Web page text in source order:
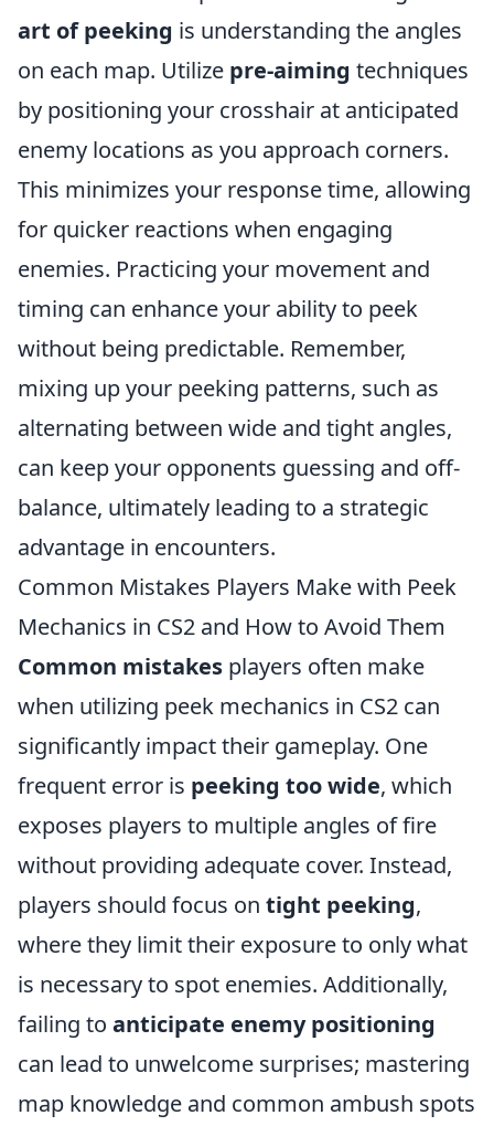
art of peeking is understanding the angles
on each map. Utilize pre-aiming techniques
by positioning your crosshair at anticipated
enemy locations as you approach corners.
This minimizes your response time, allowing
for quicker reactions when engaging
enemies. Practicing your movement and
timing can enhance your ability to peek
without being predictable. Remember,
mixing up your peeking patterns, such as
alternating between wide and tight angles,
can keep your opponents guessing and off-
balance, ultimately leading to a strategic
advantage in encounters.
Common Mistakes Players Make with Peek
Mechanics in CS2 and How to Avoid Them
Common mistakes players often make
when utilizing peek mechanics in CS2 can
significantly impact their gameplay. One
frequent error is peeking too wide, which
exposes players to multiple angles of fire
without providing adequate cover. Instead,
players should focus on tight peeking,
where they limit their exposure to only what
is necessary to spot enemies. Additionally,
failing to anticipate enemy positioning
can lead to unwelcome surprises; mastering
map knowledge and common ambush spots